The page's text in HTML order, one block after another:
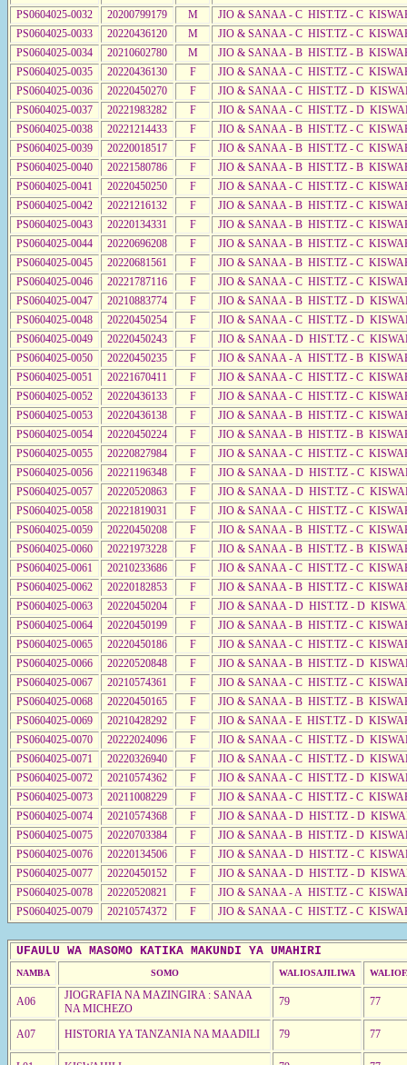
PS0604025-0032
20200799179 M
JIO & SANAA - C HIST.TZ - C
PS0604025-0033
20220436120 M
JIO & SANAA - C HIST.TZ - C
PS0604025-0034
20210602780 M
JIO & SANAA - B HIST.TZ - B
PS0604025-0035
20220436130 F
JIO & SANAA - C HIST.TZ - C
PS0604025-0036
20220450270 F
JIO & SANAA - C HIST.TZ - D
PS0604025-0037
20221983282 F
JIO & SANAA - C HIST.TZ - D
PS0604025-0038
20221214433 F
JIO & SANAA - B HIST.TZ - C
PS0604025-0039
20220018517 F
JIO & SANAA - B HIST.TZ - C
PS0604025-0040
20221580786 F
JIO & SANAA - B HIST.TZ - B
PS0604025-0041
20220450250 F
JIO & SANAA - C HIST.TZ - C
PS0604025-0042
20221216132 F
JIO & SANAA - B HIST.TZ - C
PS0604025-0043
20220134331 F
JIO & SANAA - B HIST.TZ - C
PS0604025-0044
20220696208 F
JIO & SANAA - B HIST.TZ - C
PS0604025-0045
20220681561 F
JIO & SANAA - B HIST.TZ - C
PS0604025-0046
20221787116 F
JIO & SANAA - C HIST.TZ - C
PS0604025-0047
20210883774 F
JIO & SANAA - B HIST.TZ - D
PS0604025-0048
20220450254 F
JIO & SANAA - C HIST.TZ - D
PS0604025-0049
20220450243 F
JIO & SANAA - D HIST.TZ - C
PS0604025-0050
20220450235 F
JIO & SANAA - A HIST.TZ - B
PS0604025-0051
20221670411 F
JIO & SANAA - C HIST.TZ - C
PS0604025-0052
20220436133 F
JIO & SANAA - C HIST.TZ - C
PS0604025-0053
20220436138 F
JIO & SANAA - B HIST.TZ - C
PS0604025-0054
20220450224 F
JIO & SANAA - B HIST.TZ - B
PS0604025-0055
20220827984 F
JIO & SANAA - C HIST.TZ - C
PS0604025-0056
20221196348 F
JIO & SANAA - D HIST.TZ - C
PS0604025-0057
20220520863 F
JIO & SANAA - D HIST.TZ - C
PS0604025-0058
20221819031 F
JIO & SANAA - C HIST.TZ - C
PS0604025-0059
20220450208 F
JIO & SANAA - B HIST.TZ - C
PS0604025-0060
20221973228 F
JIO & SANAA - B HIST.TZ - B
PS0604025-0061
20210233686 F
JIO & SANAA - C HIST.TZ - C
PS0604025-0062
20220182853 F
JIO & SANAA - B HIST.TZ - C
PS0604025-0063
20220450204 F
JIO & SANAA - D HIST.TZ - D
PS0604025-0064
20220450199 F
JIO & SANAA - B HIST.TZ - C
PS0604025-0065
20220450186 F
JIO & SANAA - C HIST.TZ - C
PS0604025-0066
20220520848 F
JIO & SANAA - B HIST.TZ - D
PS0604025-0067
20210574361 F
JIO & SANAA - C HIST.TZ - C
PS0604025-0068
20220450165 F
JIO & SANAA - B HIST.TZ - B
PS0604025-0069
20210428292 F
JIO & SANAA - E HIST.TZ - D
PS0604025-0070
20222024096 F
JIO & SANAA - C HIST.TZ - D
PS0604025-0071
20220326940 F
JIO & SANAA - C HIST.TZ - D
PS0604025-0072
20210574362 F
JIO & SANAA - C HIST.TZ - D
PS0604025-0073
20211008229 F
JIO & SANAA - C HIST.TZ - C
PS0604025-0074
20210574368 F
JIO & SANAA - D HIST.TZ - D
PS0604025-0075
20220703384 F
JIO & SANAA - B HIST.TZ - D
PS0604025-0076
20220134506 F
JIO & SANAA - D HIST.TZ - C
PS0604025-0077
20220450152 F
JIO & SANAA - D HIST.TZ - D
PS0604025-0078
20220520821 F
JIO & SANAA - A HIST.TZ - C
PS0604025-0079
20210574372 F JIO & SANAA - C HIST.TZ - C
UFAULU WA MASOMO KATIKA MAKUNDI YA UMAHIRI
NAMBA SOMO WALIOSAJILIWA
A06
JIOGRAFIA NA MAZINGIRA : SANAA
NA MICHEZO
79 77
A07 HISTORIA YA TANZANIA NA MAADILI 79 77